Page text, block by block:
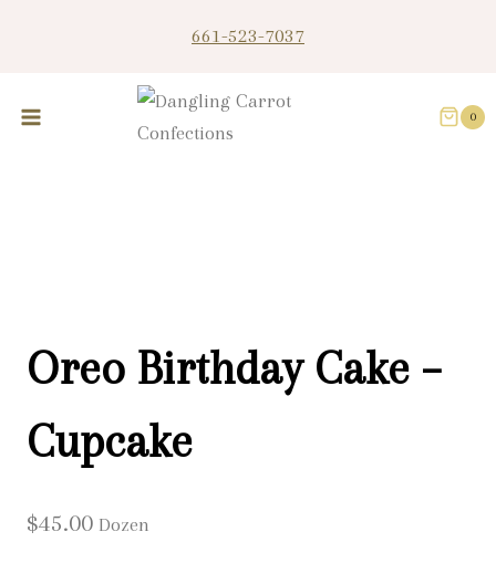
661-523-7037
0
Oreo Birthday Cake –
Cupcake
$45.00 Dozen